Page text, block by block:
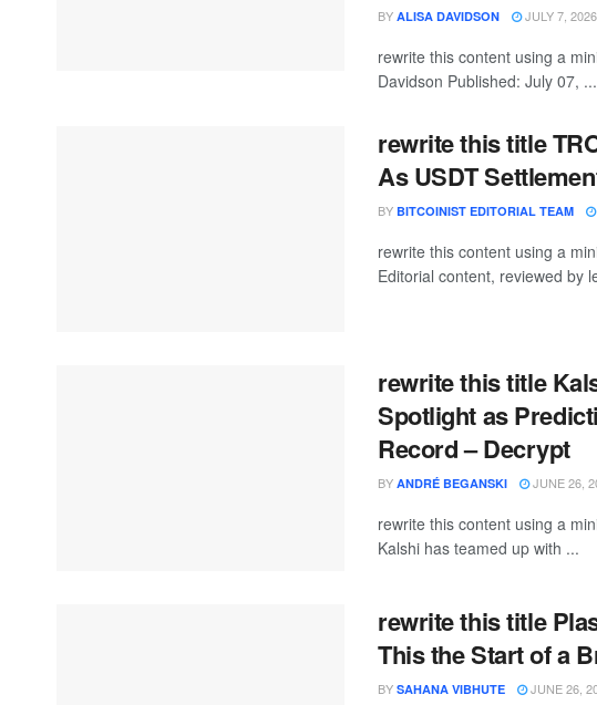
BY ALISA DAVIDSON JULY 7, 2026
rewrite this content using a
Davidson Published: July 07, ...
rewrite this title
As USDT
BY BITCOINIST EDITORIAL TEAM
rewrite this content using a
Editorial content, reviewed by
rewrite this title
Spotlight as
Record – Decrypt
BY ANDRÉ BEGANSKI JUNE 26,
rewrite this content using a
Kalshi has teamed up with ...
rewrite this title
This the Start of a
BY SAHANA VIBHUTE JUNE 26,